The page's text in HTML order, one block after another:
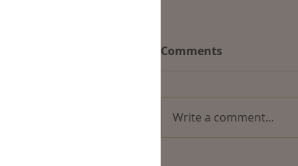
Comments
Write a comment...